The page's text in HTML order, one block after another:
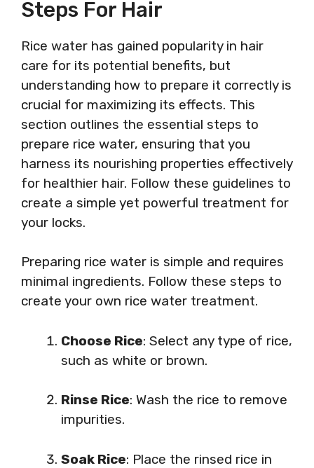
Steps For Hair
Rice water has gained popularity in hair
care for its potential benefits, but
understanding how to prepare it correctly is
crucial for maximizing its effects. This
section outlines the essential steps to
prepare rice water, ensuring that you
harness its nourishing properties effectively
for healthier hair. Follow these guidelines to
create a simple yet powerful treatment for
your locks.
Preparing rice water is simple and requires
minimal ingredients. Follow these steps to
create your own rice water treatment.
Choose Rice: Select any type of rice,
such as white or brown.
Rinse Rice: Wash the rice to remove
impurities.
Soak Rice: Place the rinsed rice in